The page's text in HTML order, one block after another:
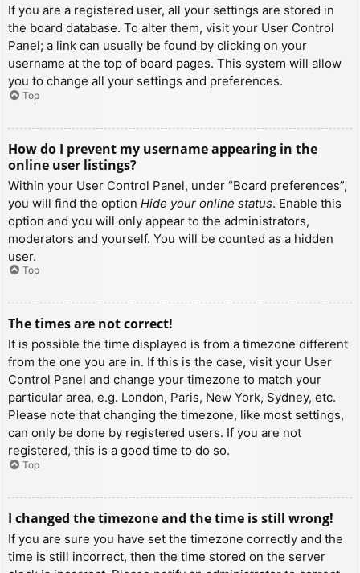
If you are a registered user, all your settings are stored in
the board database. To alter them, visit your User Control
Panel; a link can usually be found by clicking on your
username at the top of board pages. This system will allow
you to change all your settings and preferences.
Top
How do I prevent my username appearing in the
online user listings?
Within your User Control Panel, under “Board preferences”,
you will find the option Hide your online status. Enable this
option and you will only appear to the administrators,
moderators and yourself. You will be counted as a hidden
user.
Top
The times are not correct!
It is possible the time displayed is from a timezone different
from the one you are in. If this is the case, visit your User
Control Panel and change your timezone to match your
particular area, e.g. London, Paris, New York, Sydney, etc.
Please note that changing the timezone, like most settings,
can only be done by registered users. If you are not
registered, this is a good time to do so.
Top
I changed the timezone and the time is still wrong!
If you are sure you have set the timezone correctly and the
time is still incorrect, then the time stored on the server